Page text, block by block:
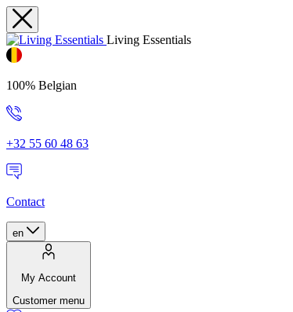
Living Essentials
100% Belgian
+32 55 60 48 63
Contact
en
My Account
Customer menu